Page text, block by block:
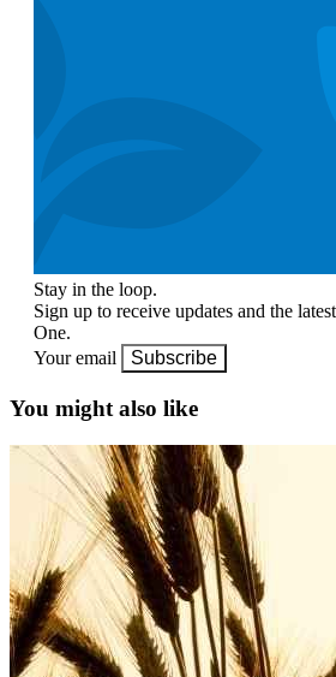
Stay in the loop.
Sign up to receive updates and the
One.
Your email
Subscribe
You might also like